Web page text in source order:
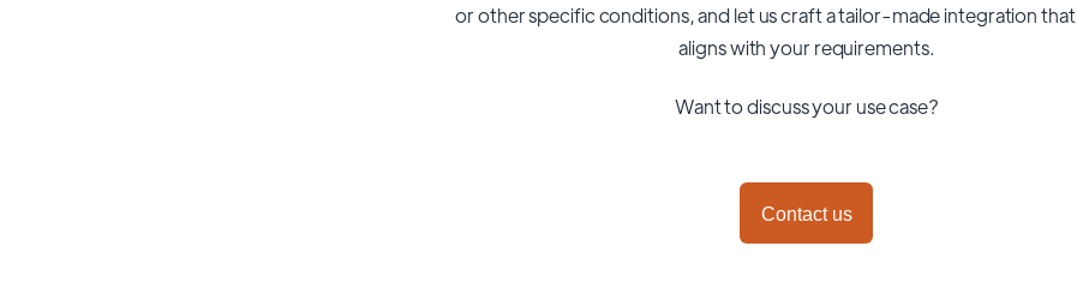
or other specific conditions, and let us craft a tailor-made integration
aligns with your requirements.
Want to discuss your use case?
Contact us